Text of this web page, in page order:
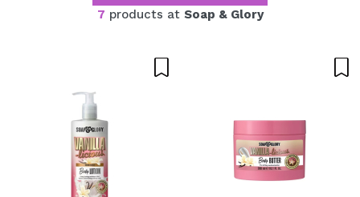
I dont have an account
ALEMAN
7 products at Soap & Glory